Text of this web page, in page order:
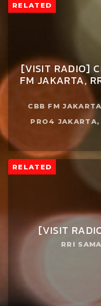
RELATED
[VISIT RADIO]
FM JAKARTA,
CBB FM
PRO4
RELATED
[VISIT
RRI